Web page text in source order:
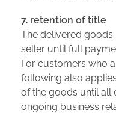
7. retention of title
The delivered
seller until full
For customers who
following also
of the goods until all
ongoing business